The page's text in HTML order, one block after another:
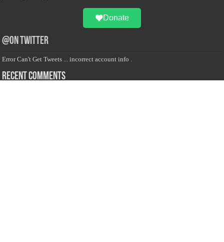
Donate
@on Twitter
Error Can't Get Tweets ... incorrect account info .
Recent Comments